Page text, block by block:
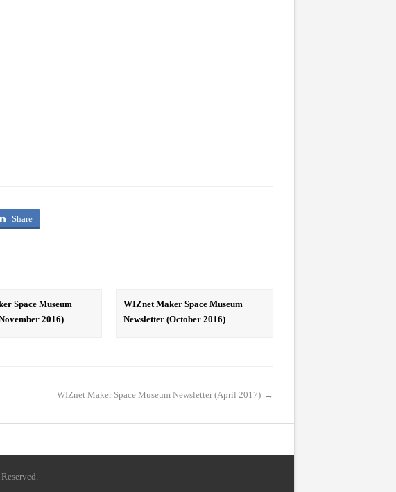
Share
Space Museum
2016)
WIZnet Maker Space Museum
Newsletter (October 2016)
WIZnet Maker Space Museum Newsletter (April 2017) →